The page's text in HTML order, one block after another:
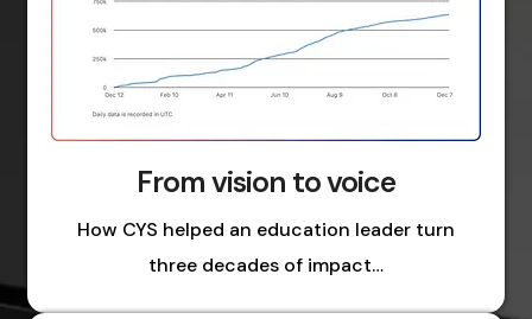
From vision to voice
How CYS helped an education leader turn
three decades of impact…